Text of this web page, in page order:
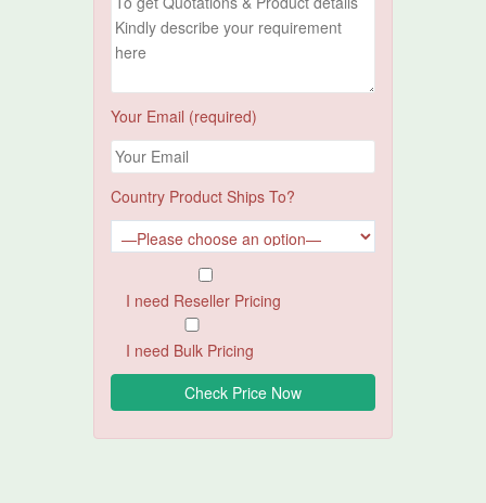
Your Email (required)
Country Product Ships To?
I need Reseller Pricing
I need Bulk Pricing